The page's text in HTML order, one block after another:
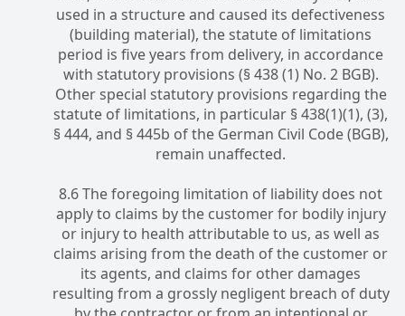
used in a structure and caused its defectiveness
(building material), the statute of limitations
period is five years from delivery, in accordance
with statutory provisions (§ 438 (1) No. 2 BGB).
Other special statutory provisions regarding the
statute of limitations, in particular § 438(1)(1), (3),
§ 444, and § 445b of the German Civil Code (BGB),
remain unaffected.
8.6 The foregoing limitation of liability does not
apply to claims by the customer for bodily injury
or injury to health attributable to us, as well as
claims arising from the death of the customer or
its agents, and claims for other damages
resulting from a grossly negligent breach of duty